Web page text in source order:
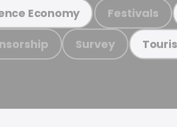
Economy Festivals
Survey